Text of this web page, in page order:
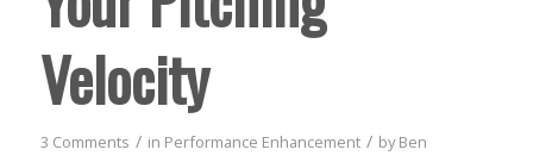
Velocity
3 Comments / in Performance Enhancement / byBen